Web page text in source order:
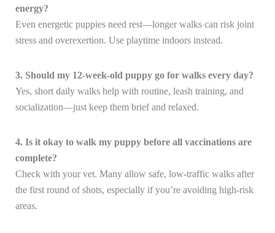
energy?
Even energetic puppies need rest—longer walks can risk joint
stress and overexertion. Use playtime indoors instead.
3. Should my 12-week-old puppy go for walks every day?
Yes, short daily walks help with routine, leash training, and
socialization—just keep them brief and relaxed.
4. Is it okay to walk my puppy before all vaccinations are
complete?
Check with your vet. Many allow safe, low-traffic walks after
the first round of shots, especially if you’re avoiding high-risk
areas.